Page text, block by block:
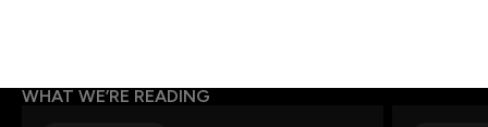
WHAT WE’RE READING